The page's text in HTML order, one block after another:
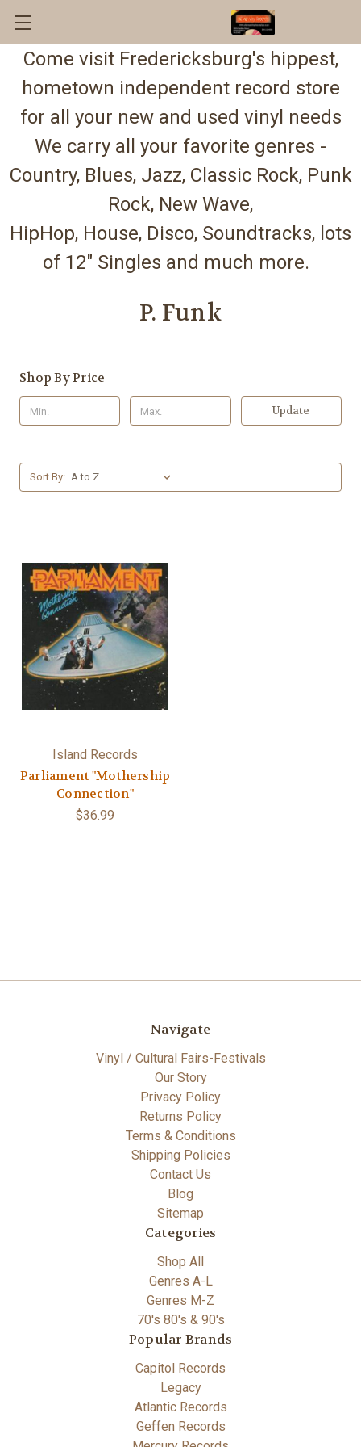
Come visit Fredericksburg's hippest,
hometown independent record store
for all your new and used vinyl needs
We carry all your favorite genres -
Country, Blues, Jazz, Classic Rock, Punk
Rock, New Wave,
HipHop, House, Disco, Soundtracks, lots
of 12" Singles and much more.
P. Funk
Shop By Price
Update
Sort By:
Island Records
Parliament "Mothership
Connection"
$36.99
Navigate
Vinyl / Cultural Fairs-Festivals
Our Story
Privacy Policy
Returns Policy
Terms & Conditions
Shipping Policies
Contact Us
Blog
Sitemap
Categories
Shop All
Genres A-L
Genres M-Z
70's 80's & 90's
Popular Brands
Capitol Records
Legacy
Atlantic Records
Geffen Records